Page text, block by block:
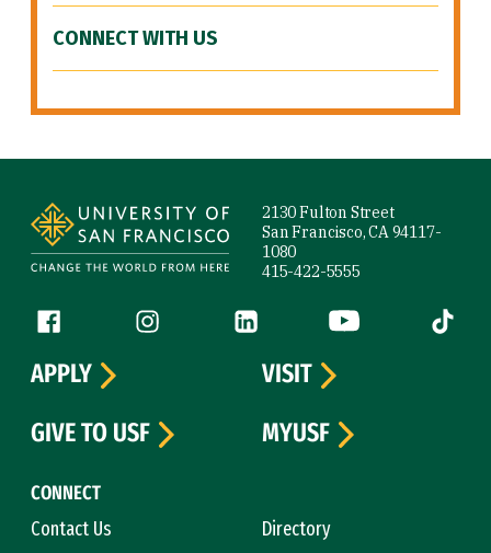
CONNECT WITH US
2130 Fulton Street
San Francisco, CA 94117-
1080
415-422-5555
Follow us
Facebook (link is external)
Instagram (link is external)
LinkedIn (link is external)
YouTube (link is
Tiktok
CONNECT
Contact Us
Directory
APPLY
VISIT
GIVE TO USF
MYUSF